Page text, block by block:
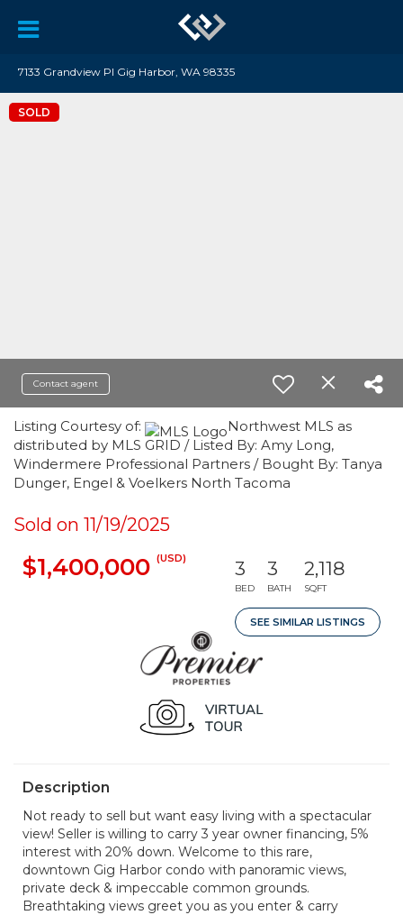
7133 Grandview Pl Gig Harbor, WA 98335
SOLD
Contact agent
Listing Courtesy of:
Northwest MLS as
distributed by MLS GRID / Listed By: Amy Long,
Windermere Professional Partners / Bought By: Tanya
Dunger, Engel & Voelkers North Tacoma
Sold on 11/19/2025
$1,400,000 (USD) 3
BED
3
BATH
2,118
SQFT
SEE SIMILAR LISTINGS
Description
Not ready to sell but want easy living with a spectacular
view! Seller is willing to carry 3 year owner financing, 5%
interest with 20% down. Welcome to this rare,
downtown Gig Harbor condo with panoramic views,
private deck & impeccable common grounds.
Breathtaking views greet you as you enter & carry